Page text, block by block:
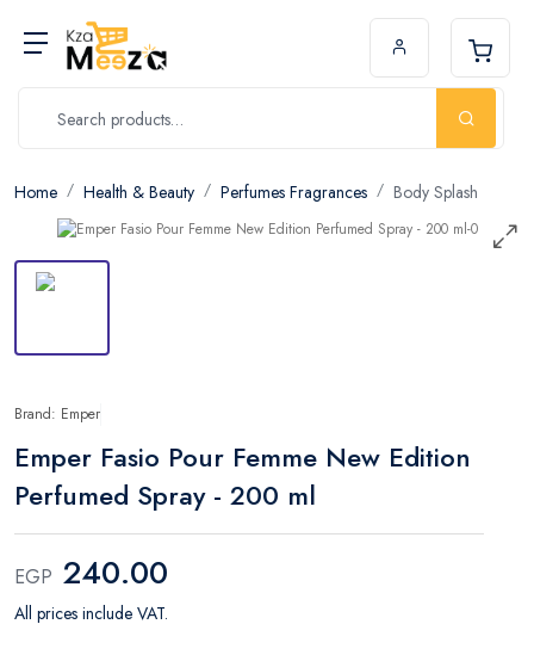
Home Health & Beauty Perfumes Fragrances Body Splash
Brand: Emper
Emper Fasio Pour Femme New Edition
Perfumed Spray - 200 ml
EGP 240.00
All prices include VAT.